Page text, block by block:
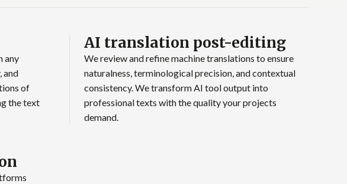
any
and
of
the text
AI translation post-editing
We review and refine machine translations to ensure
naturalness, terminological precision, and contextual
consistency. We transform AI tool output into
professional texts with the quality your projects
demand.